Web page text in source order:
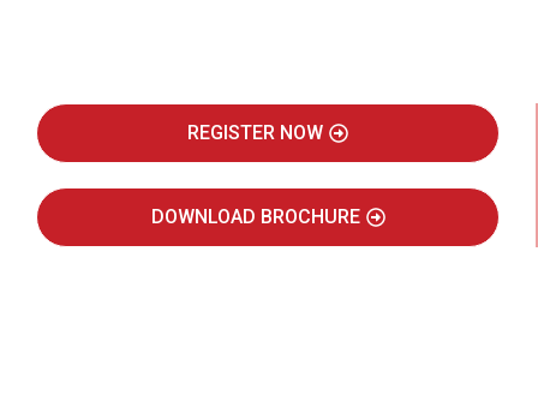
REGISTER NOW
DOWNLOAD BROCHURE